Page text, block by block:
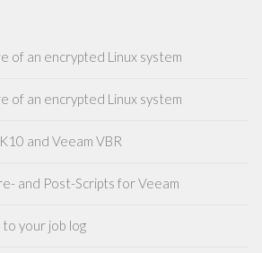
of an encrypted Linux system
of an encrypted Linux system
and Veeam VBR
and Post-Scripts for Veeam
your job log